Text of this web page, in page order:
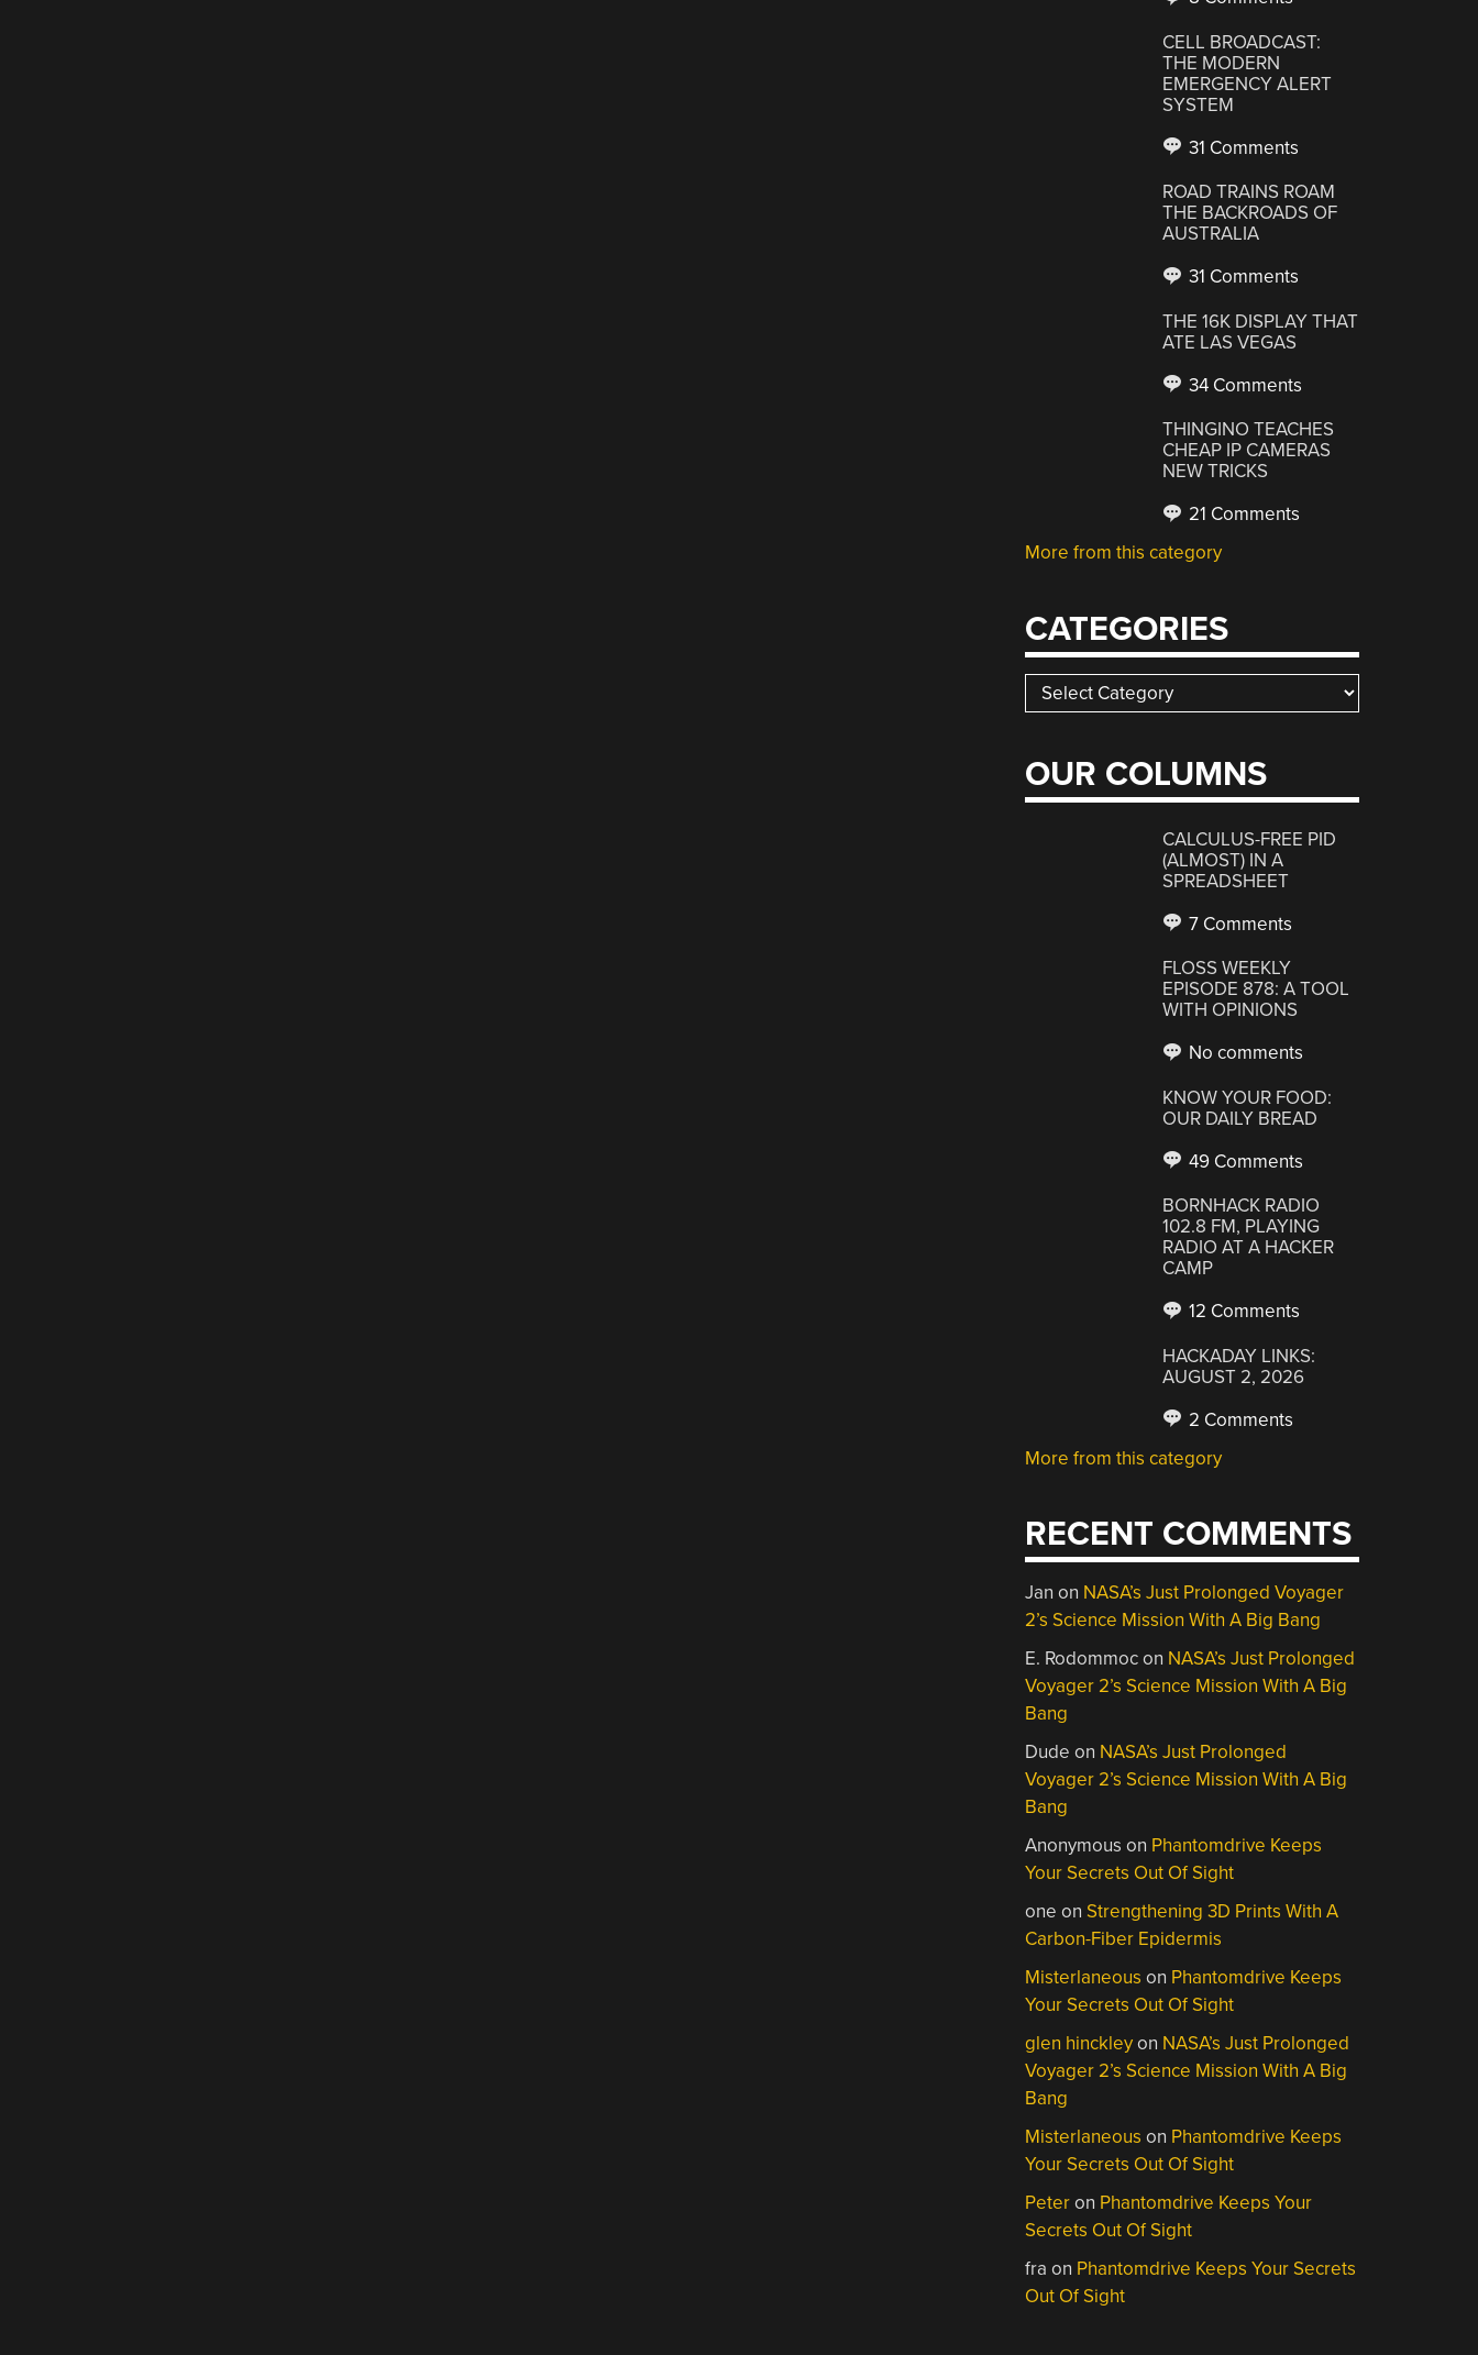
CELL BROADCAST:
THE MODERN
EMERGENCY ALERT
SYSTEM
31 Comments
ROAD TRAINS ROAM
THE BACKROADS OF
AUSTRALIA
31 Comments
THE 16K DISPLAY THAT
ATE LAS VEGAS
34 Comments
THINGINO TEACHES
CHEAP IP CAMERAS
NEW TRICKS
21 Comments
More from this category
CATEGORIES
Categories
OUR COLUMNS
CALCULUS-FREE PID
(ALMOST) IN A
SPREADSHEET
7 Comments
FLOSS WEEKLY
EPISODE 878: A TOOL
WITH OPINIONS
No comments
KNOW YOUR FOOD:
OUR DAILY BREAD
49 Comments
BORNHACK RADIO
102.8 FM, PLAYING
RADIO AT A HACKER
CAMP
12 Comments
HACKADAY LINKS:
AUGUST 2, 2026
2 Comments
More from this category
RECENT COMMENTS
Jan on NASA’s Just Prolonged Voyager
2’s Science Mission With A Big Bang
E. Rodommocon NASA’s Just Prolonged
Voyager 2’s Science Mission With A Big
Bang
Dude on NASA’s Just Prolonged
Voyager 2’s Science Mission With A Big
Bang
Anonymous on Phantomdrive Keeps
Your Secrets Out Of Sight
one on Strengthening 3D Prints With A
Carbon-Fiber Epidermis
Misterlaneous on Phantomdrive Keeps
Your Secrets Out Of Sight
glen hinckleyon NASA’s Just Prolonged
Voyager 2’s Science Mission With A Big
Bang
Misterlaneous on Phantomdrive Keeps
Your Secrets Out Of Sight
Peteron Phantomdrive Keeps Your
Secrets Out Of Sight
fra on Phantomdrive Keeps Your Secrets
Out Of Sight